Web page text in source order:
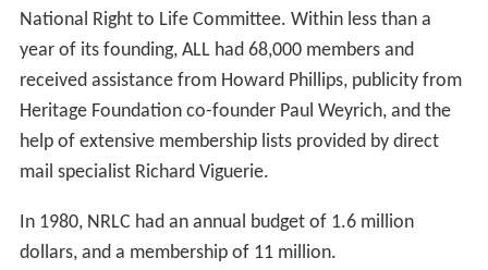
Paul, Minnesota. From 1968 to 1971, the organization
published a newsletter that informed member
organizations about abortion-related legislation in the
states.
"The only reason that we have a pro-life movement in
this country is because of the Catholic people and the
Catholic Church", the executive director of the NRLC
said in 1973.